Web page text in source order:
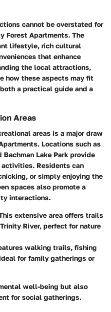
cannot be overstated for
Forest Apartments. The
lifestyle, rich cultural
that enhance
the local attractions,
how these aspects may fit
a practical guide and a
Areas
areas is a major draw
Locations such as
Bachman Lake Park provide
Residents can
or simply enjoying the
spaces also promote a
interactions.
extensive area offers trails
River, perfect for nature
walking trails, fishing
for family gatherings or
well-being but also
for social gatherings.